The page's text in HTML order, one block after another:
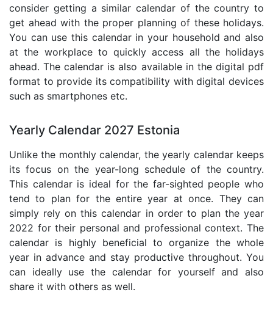
consider getting a similar calendar of the country to
get ahead with the proper planning of these holidays.
You can use this calendar in your household and also
at the workplace to quickly access all the holidays
ahead. The calendar is also available in the digital pdf
format to provide its compatibility with digital devices
such as smartphones etc.
Yearly Calendar 2027 Estonia
Unlike the monthly calendar, the yearly calendar keeps
its focus on the year-long schedule of the country.
This calendar is ideal for the far-sighted people who
tend to plan for the entire year at once. They can
simply rely on this calendar in order to plan the year
2022 for their personal and professional context. The
calendar is highly beneficial to organize the whole
year in advance and stay productive throughout. You
can ideally use the calendar for yourself and also
share it with others as well.